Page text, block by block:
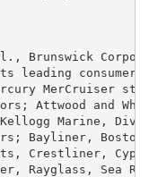
Brunswick
leading consumer
MerCruiser
Attwood and
Marine,
Bayliner, Boston
Crestliner,
Rayglass, Sea